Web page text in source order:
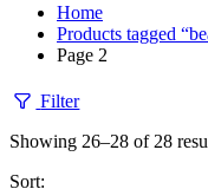
Home
Products tagged
Page 2
Filter
Showing 26–28 of 28
Sort: